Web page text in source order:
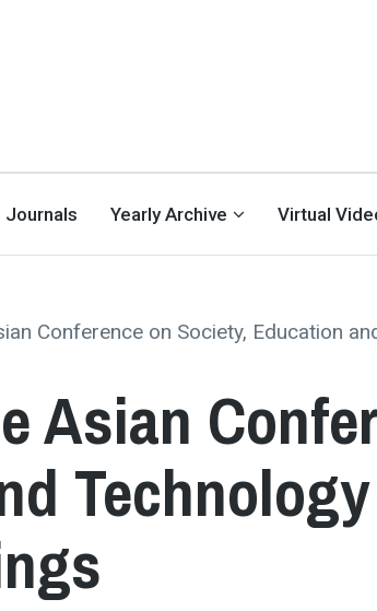
Journals Yearly Archive Virtual
Conference on Society, Education
Asian